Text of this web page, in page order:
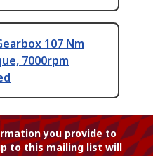
107 Nm
7000rpm
you provide to
to this mailing list will